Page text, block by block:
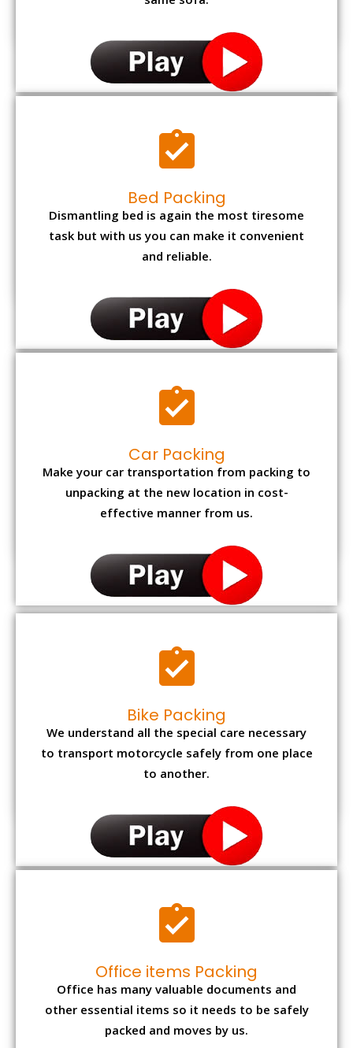
Bed Packing
Dismantling bed is again the most tiresome
task but with us you can make it convenient
and reliable.
Car Packing
Make your car transportation from packing to
unpacking at the new location in cost-
effective manner from us.
Bike Packing
We understand all the special care necessary
to transport motorcycle safely from one place
to another.
Office items Packing
Office has many valuable documents and
other essential items so it needs to be safely
packed and moves by us.